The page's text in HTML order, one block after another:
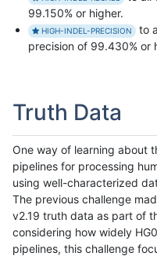
99.150% or higher.
HIGH-INDEL-PRECISION
to
precision of 99.430% or
Truth Data
One way of learning about
pipelines for processing
using well-characterized
The previous challenge
v2.19 truth data as part of
considering how widely
pipelines, this challenge